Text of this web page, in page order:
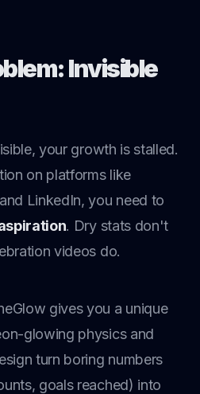
Invisible
your growth is stalled.
on platforms like
LinkedIn, you need to
. Dry stats don't
videos do.
gives you a unique
glowing physics and
turn boring numbers
goals reached) into